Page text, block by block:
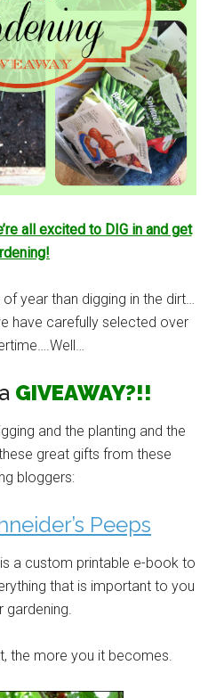
all excited to DIG in and get
year than digging in the dirt…
have carefully selected over
GIVEAWAY?!!
and the planting and the
great gifts from these
bloggers:
Peeps
a custom printable e-book to
that is important to you
gardening.
the more you it becomes.